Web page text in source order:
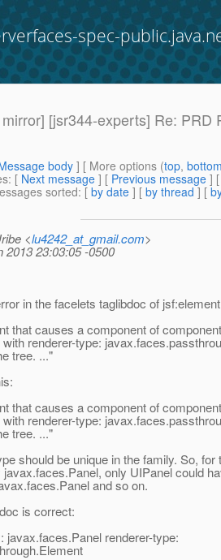
spec-
[jsr344-experts] Re:
body] [ More options (top,
: [ Next message ] [ Previous message ]
sorted: [ by date ] [ by thread ] [
<lu4242_at_gmail.com>
2013 23:03:05 -0500
in the facelets taglibdoc of
that causes a component of
renderer-type:
tree. ..."
that causes a component of
renderer-type:
tree. ..."
should be unique in the family. So, for
only UIPanel could
and so on.
is correct:
javax.faces.Panel renderer-type: